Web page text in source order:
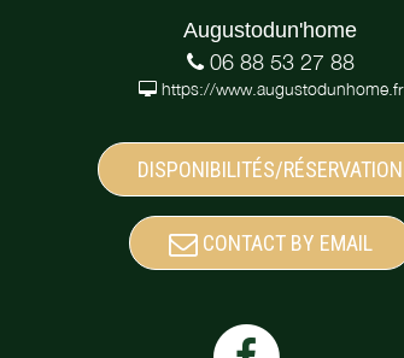
Augustodun'home
06 88 53 27 88
https://www.augustodunhome.fr
DISPONIBILITÉS/RÉSERVATION
CONTACT BY EMAIL